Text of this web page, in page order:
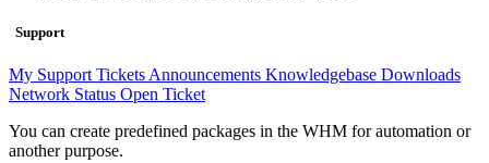
Support
My Support Tickets Announcements Knowledgebase Downloads
Network Status Open Ticket
You can create predefined packages in the WHM for automation or
another purpose.